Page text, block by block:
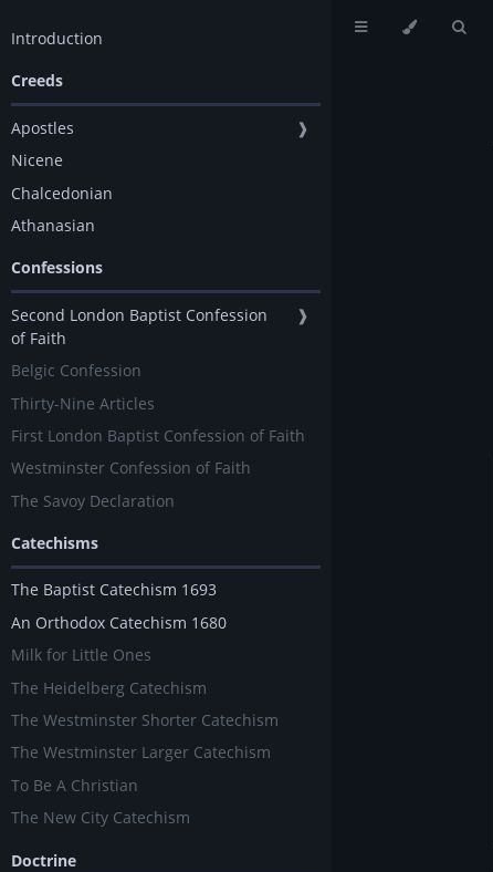
Introduction
Creeds
Apostles
❱
Nicene
Chalcedonian
Athanasian
Confessions
Second London Baptist Confession
of Faith
❱
Belgic Confession
Thirty-Nine Articles
First London Baptist Confession of Faith
Westminster Confession of Faith
The Savoy Declaration
Catechisms
The Baptist Catechism 1693
An Orthodox Catechism 1680
Milk for Little Ones
The Heidelberg Catechism
The Westminster Shorter Catechism
The Westminster Larger Catechism
To Be A Christian
The New City Catechism
Doctrine